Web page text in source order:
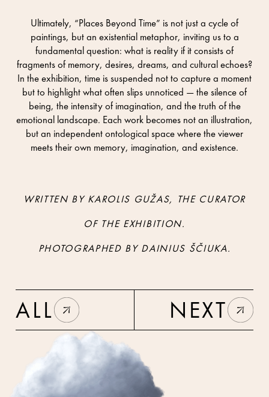
Ultimately, “Places Beyond Time” is not just a cycle of
paintings, but an existential metaphor, inviting us to a
fundamental question: what is reality if it consists of
fragments of memory, desires, dreams, and cultural echoes?
In the exhibition, time is suspended not to capture a moment
but to highlight what often slips unnoticed — the silence of
being, the intensity of imagination, and the truth of the
emotional landscape. Each work becomes not an illustration,
but an independent ontological space where the viewer
meets their own memory, imagination, and existence.
WRITTEN BY KAROLIS GUŽAS, THE CURATOR
OF THE EXHIBITION.
PHOTOGRAPHED BY DAINIUS ŠČIUKA.
ALL NEXT